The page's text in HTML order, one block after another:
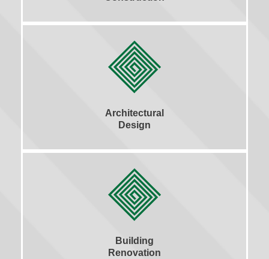
Architectural
Design
Building
Renovation